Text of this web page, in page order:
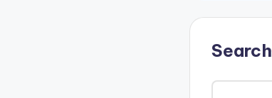
Search